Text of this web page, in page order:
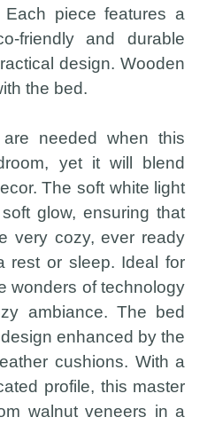
piece features a
friendly and durable
design. Wooden
the bed.
needed when this
yet it will blend
The soft white light
glow, ensuring that
very cozy, ever ready
rest or sleep. Ideal for
wonders of technology
ambiance. The bed
enhanced by the
cushions. With a
profile, this master
walnut veneers in a